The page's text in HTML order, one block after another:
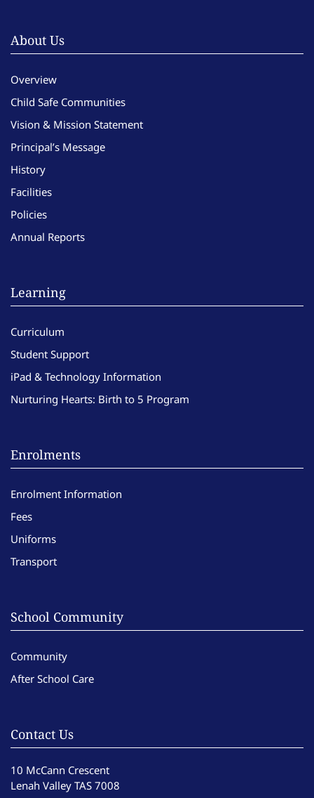
About Us
Overview
Child Safe Communities
Vision & Mission Statement
Principal’s Message
History
Facilities
Policies
Annual Reports
Learning
Curriculum
Student Support
iPad & Technology Information
Nurturing Hearts: Birth to 5 Program
Enrolments
Enrolment Information
Fees
Uniforms
Transport
School Community
Community
After School Care
Contact Us
10 McCann Crescent
Lenah Valley TAS 7008